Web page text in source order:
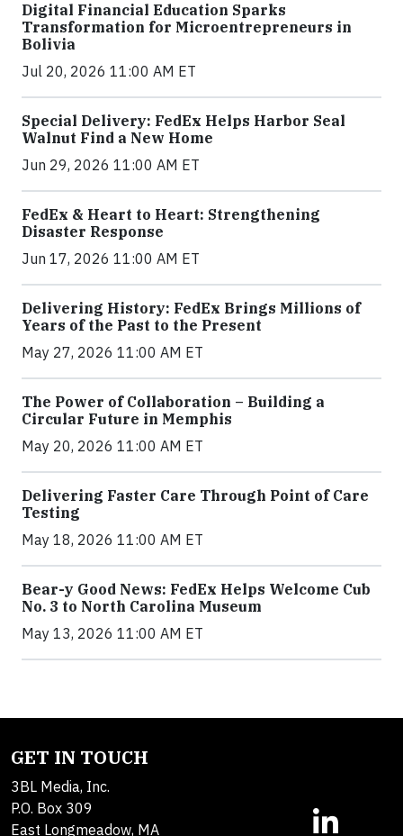
Digital Financial Education Sparks
Transformation for Microentrepreneurs in
Bolivia
Jul 20, 2026 11:00 AM ET
Special Delivery: FedEx Helps Harbor Seal
Walnut Find a New Home
Jun 29, 2026 11:00 AM ET
FedEx & Heart to Heart: Strengthening
Disaster Response
Jun 17, 2026 11:00 AM ET
Delivering History: FedEx Brings Millions of
Years of the Past to the Present
May 27, 2026 11:00 AM ET
The Power of Collaboration – Building a
Circular Future in Memphis
May 20, 2026 11:00 AM ET
Delivering Faster Care Through Point of Care
Testing
May 18, 2026 11:00 AM ET
Bear-y Good News: FedEx Helps Welcome Cub
No. 3 to North Carolina Museum
May 13, 2026 11:00 AM ET
GET IN TOUCH
3BL Media, Inc.
P.O. Box 309
East Longmeadow, MA